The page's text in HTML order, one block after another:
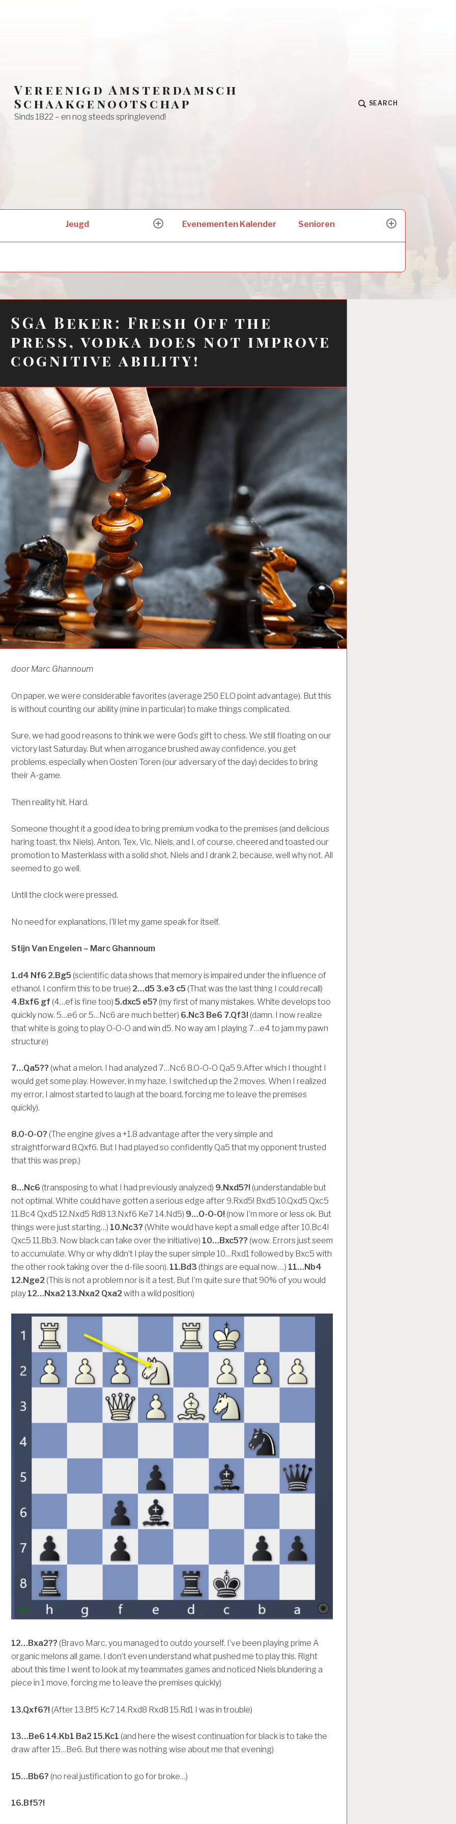
Vereenigd Amsterdamsch
Schaakgenootschap
Sinds 1822 – en nog steeds springlevend!
SEARCH
Jeugd
expand
menu
Evenementen Kalender Senioren
expand
menu
SGA Beker: Fresh Off the
press, vodka does not improve
cognitive ability!
door Marc Ghannoum
On paper, we were considerable favorites (average 250 ELO point advantage). But this
is without counting our ability (mine in particular) to make things complicated.
Sure, we had good reasons to think we were God’s gift to chess. We still floating on our
victory last Saturday. But when arrogance brushed away confidence, you get
problems, especially when Oosten Toren (our adversary of the day) decides to bring
their A-game.
Then reality hit. Hard.
Someone thought it a good idea to bring premium vodka to the premises (and delicious
haring toast, thx Niels). Anton, Tex, Vic, Niels, and I, of course, cheered and toasted our
promotion to Masterklass with a solid shot. Niels and I drank 2, because, well why not. All
seemed to go well.
Until the clock were pressed.
No need for explanations, I’ll let my game speak for itself.
Stijn Van Engelen – Marc Ghannoum
1.d4 Nf6 2.Bg5 (scientific data shows that memory is impaired under the influence of
ethanol. I confirm this to be true) 2…d5 3.e3 c5 (That was the last thing I could recall)
4.Bxf6 gf (4…ef is fine too)5.dxc5 e5? (my first of many mistakes. White develops too
quickly now. 5…e6 or 5…Nc6 are much better) 6.Nc3 Be6 7.Qf3! (damn. I now realize
that white is going to play O-O-O and win d5. No way am I playing 7…e4 to jam my pawn
structure)
7…Qa5?? (what a melon. I had analyzed 7…Nc6 8.O-O-O Qa5 9.After which I thought I
would get some play. However, in my haze, I switched up the 2 moves. When I realized
my error, I almost started to laugh at the board, forcing me to leave the premises
quickly).
8.O-O-O? (The engine gives a +1.8 advantage after the very simple and
straightforward 8.Qxf6. But I had played so confidently Qa5 that my opponent trusted
that this was prep.)
8…Nc6 (transposing to what I had previously analyzed) 9.Nxd5?! (understandable but
not optimal. White could have gotten a serious edge after 9.Rxd5! Bxd5 10.Qxd5 Qxc5
11.Bc4 Qxd5 12.Nxd5 Rd8 13.Nxf6 Ke7 14.Nd5) 9…O-O-O! (now I’m more or less ok. But
things were just starting…) 10.Nc3? (White would have kept a small edge after 10.Bc4!
Qxc5 11.Bb3. Now black can take over the initiative) 10…Bxc5?? (wow. Errors just seem
to accumulate. Why or why didn’t I play the super simple 10…Rxd1 followed by Bxc5 with
the other rook taking over the d-file soon). 11.Bd3 (things are equal now….) 11…Nb4
12.Nge2 (This is not a problem nor is it a test. But I’m quite sure that 90% of you would
play 12…Nxa2 13.Nxa2 Qxa2 with a wild position)
12…Bxa2?? (Bravo Marc, you managed to outdo yourself. I’ve been playing prime A
organic melons all game. I don’t even understand what pushed me to play this. Right
about this time I went to look at my teammates games and noticed Niels blundering a
piece in 1 move, forcing me to leave the premises quickly)
13.Qxf6?! (After 13.Bf5 Kc7 14.Rxd8 Rxd8 15.Rd1 I was in trouble)
13…Be6 14.Kb1 Ba2 15.Kc1 (and here the wisest continuation for black is to take the
draw after 15…Be6. But there was nothing wise about me that evening)
15…Bb6? (no real justification to go for broke…)
16.Bf5?!